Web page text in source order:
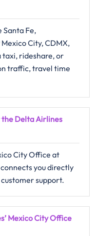
Santa Fe,
City, CDMX,
taxi, rideshare, or
traffic, travel time
Delta Airlines
City Office at
connects you directly
support.
Mexico City Office